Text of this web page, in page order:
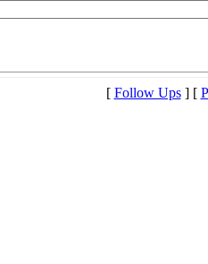
[ Follow Ups] [